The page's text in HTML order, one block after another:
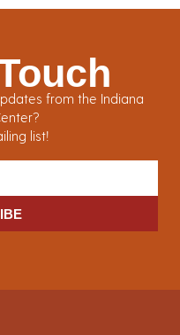
from the Indiana
list!